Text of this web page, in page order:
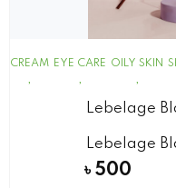
CREAM EYE CARE OILY SKIN
Lebelage
Lebelage
৳ 500